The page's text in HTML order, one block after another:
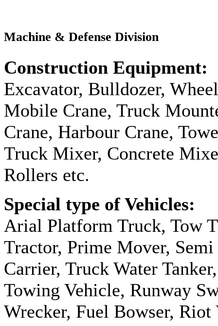
Machine & Defense Division
Construction Equipment:
Excavator, Bulldozer,
Mobile Crane, Truck
Crane, Harbour Crane,
Truck Mixer, Concrete
Rollers etc.
Special type of Vehicles:
Arial Platform Truck, Tow
Tractor, Prime Mover,
Carrier, Truck Water
Towing Vehicle, Runway
Wrecker, Fuel Bowser, Riot